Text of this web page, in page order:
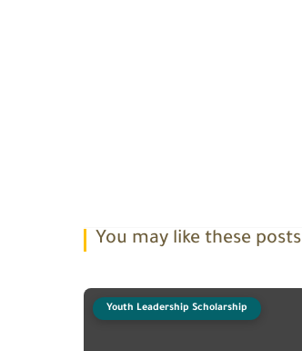
You may like these posts
Youth Leadership Scholarship